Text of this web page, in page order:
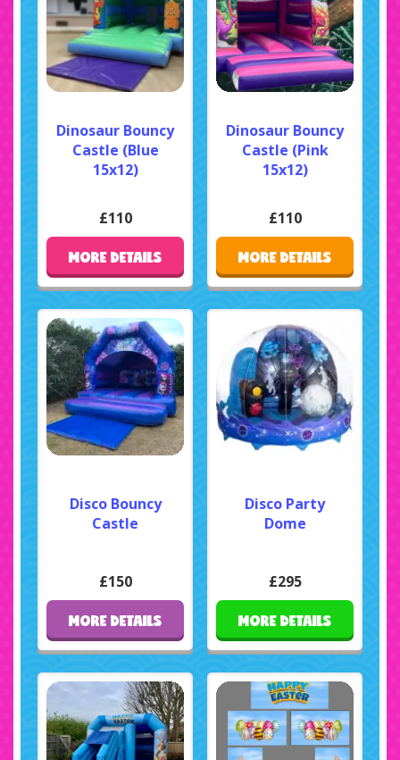
Dinosaur Bouncy
Castle (Blue
15x12)
£110
MORE DETAILS
Dinosaur Bouncy
Castle (Pink
15x12)
£110
MORE DETAILS
Disco Bouncy
Castle
£150
MORE DETAILS
Disco Party
Dome
£295
MORE DETAILS